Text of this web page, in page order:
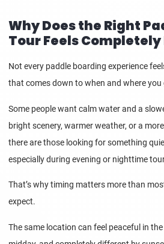
Why Does the Right
Tour Feels
Not every paddle boarding experience
that comes down to when and where you
Some people want calm water and a
bright scenery, warmer weather, or a
there are those looking for something
especially during evening or nighttime
That’s why timing matters more than
expect.
The same location can feel peaceful in